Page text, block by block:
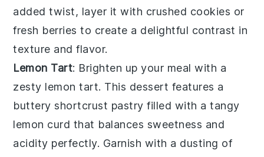
added twist, layer it with crushed cookies or
fresh berries to create a delightful contrast in
texture and flavor.
Lemon Tart: Brighten up your meal with a
zesty lemon tart. This dessert features a
butteryshortcrust pastry filled with a tangy
lemon curd that balances sweetness and
acidity perfectly. Garnish with a dusting of